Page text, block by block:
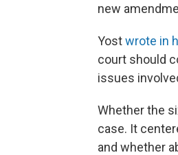
new
Yostwrote in
court should
issues
Whether the
case. It
and whether